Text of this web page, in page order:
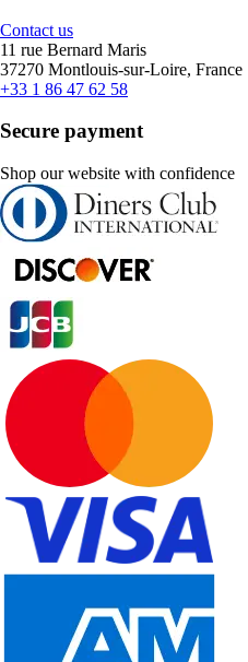
Contact us
11 rue Bernard Maris
37270 Montlouis-sur-Loire, France
+33 1 86 47 62 58
Secure payment
Shop our website with confidence